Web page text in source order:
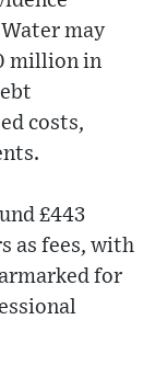
may
million in
costs,
£443
as fees, with
for